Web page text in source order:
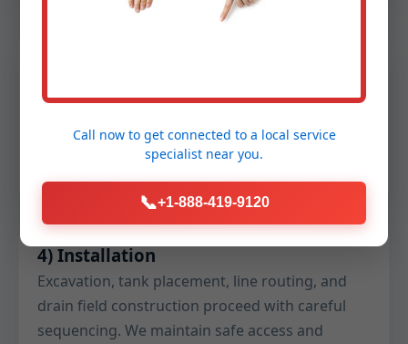
officials. You receive a clear schedule and pre-
construction checklist.
4) Installation
Excavation, tank placement, line routing, and
drain field construction proceed with careful
sequencing. We maintain safe access and
Call now to get connected to a local service
specialist near you.
📞+1-888-419-9120